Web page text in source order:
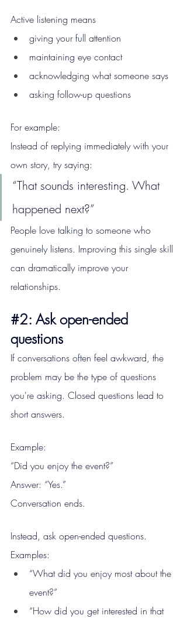
Active listening means
giving your full attention
maintaining eye contact
acknowledging what someone says
asking follow-up questions
For example:
Instead of replying immediately with your
own story, try saying:
“That sounds interesting. What
happened next?”
People love talking to someone who
genuinely listens. Improving this single skill
can dramatically improve your
relationships.
#2: Ask open-ended
questions
If conversations often feel awkward, the
problem may be the type of questions
you're asking. Closed questions lead to
short answers.
Example:
“Did you enjoy the event?”
Answer: “Yes.”
Conversation ends.
Instead, ask open-ended questions.
Examples:
“What did you enjoy most about the
event?”
“How did you get interested in that